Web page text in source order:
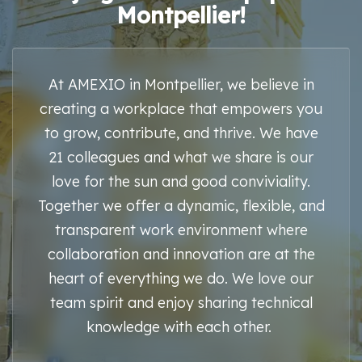
Montpellier!
At AMEXIO in Montpellier, we believe in
creating a workplace that empowers you
to grow, contribute, and thrive. We have
21 colleagues and what we share is our
love for the sun and good conviviality.
Together we offer a dynamic, flexible, and
transparent work environment where
collaboration and innovation are at the
heart of everything we do. We love our
team spirit and enjoy sharing technical
knowledge with each other.